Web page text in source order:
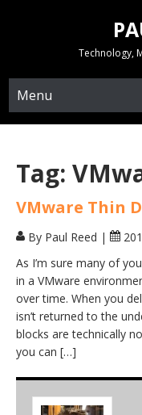
Technology,
Menu
Tag:
VMware Thin
By Paul Reed |
As I’m sure many of
in a VMware
over time. When you
isn’t returned to the
blocks are technically
you can […]